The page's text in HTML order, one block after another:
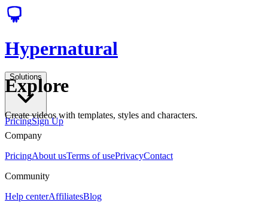
Hypernatural
Solutions
PricingSign Up
Explore
Create videos with templates, styles and characters.
Company
PricingAbout usTerms of usePrivacyContact
Community
Help centerAffiliatesBlog